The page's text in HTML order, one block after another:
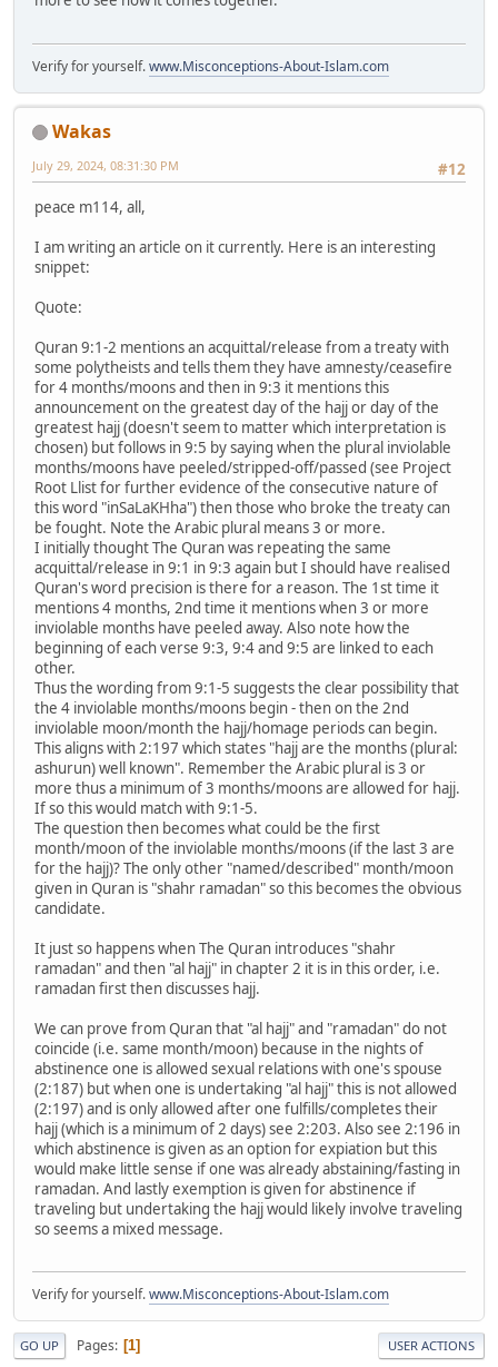
Verify for yourself.www.Misconceptions-About-Islam.com
Wakas
#12
July 29, 2024, 08:31:30 PM
peace m114, all,
I am writing an article on it currently. Here is an interesting
snippet:
Quote:
Quran 9:1-2 mentions an acquittal/release from a treaty with
some polytheists and tells them they have amnesty/ceasefire
for 4 months/moons and then in 9:3 it mentions this
announcement on the greatest day of the hajj or day of the
greatest hajj (doesn't seem to matter which interpretation is
chosen) but follows in 9:5 by saying when the plural inviolable
months/moons have peeled/stripped-off/passed (see Project
Root Llist for further evidence of the consecutive nature of
this word "inSaLaKHha") then those who broke the treaty can
be fought. Note the Arabic plural means 3 or more.
I initially thought The Quran was repeating the same
acquittal/release in 9:1 in 9:3 again but I should have realised
Quran's word precision is there for a reason. The 1st time it
mentions 4 months, 2nd time it mentions when 3 or more
inviolable months have peeled away. Also note how the
beginning of each verse 9:3, 9:4 and 9:5 are linked to each
other.
Thus the wording from 9:1-5 suggests the clear possibility that
the 4 inviolable months/moons begin - then on the 2nd
inviolable moon/month the hajj/homage periods can begin.
This aligns with 2:197 which states "hajj are the months (plural:
ashurun) well known". Remember the Arabic plural is 3 or
more thus a minimum of 3 months/moons are allowed for hajj.
If so this would match with 9:1-5.
The question then becomes what could be the first
month/moon of the inviolable months/moons (if the last 3 are
for the hajj)? The only other "named/described" month/moon
given in Quran is "shahr ramadan" so this becomes the obvious
candidate.
It just so happens when The Quran introduces "shahr
ramadan" and then "al hajj" in chapter 2 it is in this order, i.e.
ramadan first then discusses hajj.
We can prove from Quran that "al hajj" and "ramadan" do not
coincide (i.e. same month/moon) because in the nights of
abstinence one is allowed sexual relations with one's spouse
(2:187) but when one is undertaking "al hajj" this is not allowed
(2:197) and is only allowed after one fulfills/completes their
hajj (which is a minimum of 2 days) see 2:203. Also see 2:196 in
which abstinence is given as an option for expiation but this
would make little sense if one was already abstaining/fasting in
ramadan. And lastly exemption is given for abstinence if
traveling but undertaking the hajj would likely involve traveling
so seems a mixed message.
Verify for yourself.www.Misconceptions-About-Islam.com
GO UP Pages 1 USER ACTIONS